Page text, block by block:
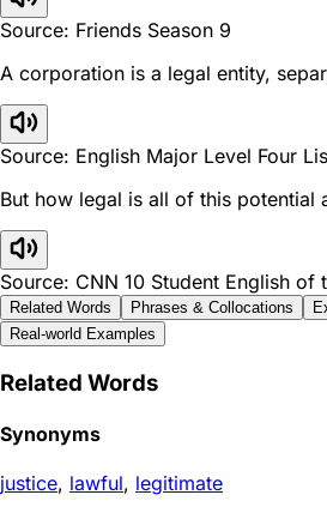
Source: Friends Season 9
A corporation is a legal entity,
Source: English Major Level Four
But how legal is all of this potential
Source: CNN 10 Student English of
Related Words Phrases & Collocations
Real-world Examples
Related Words
Synonyms
justice, lawful, legitimate